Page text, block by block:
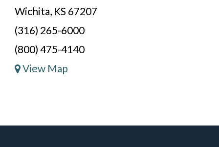
Wichita, KS 67207
(316) 265-6000
(800) 475-4140
View Map